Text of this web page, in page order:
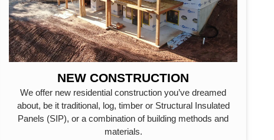
NEW CONSTRUCTION
We offer new residential construction you’ve dreamed
about, be it traditional, log, timber or Structural Insulated
Panels (SIP), or a combination of building methods and
materials.